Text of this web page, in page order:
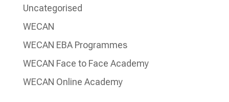
Uncategorised
WECAN
WECAN EBA Programmes
WECAN Face to Face Academy
WECAN Online Academy